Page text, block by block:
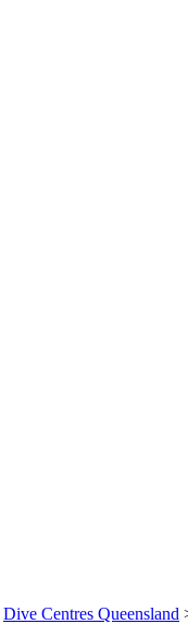
Dive Centres Queensland